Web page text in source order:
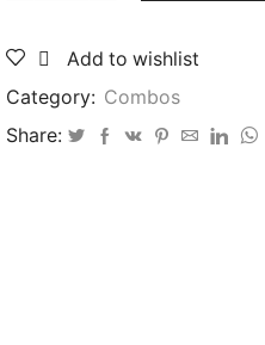
435
Edition
and
Add to wishlist
Category: Combos
Share: